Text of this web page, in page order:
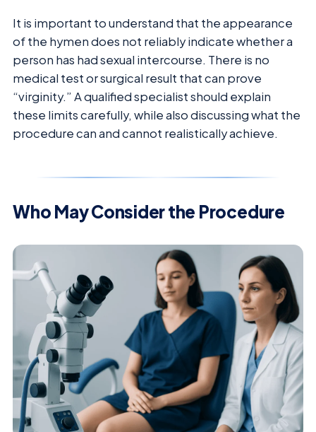
It is important to understand that the appearance
of the hymen does not reliably indicate whether a
person has had sexual intercourse. There is no
medical test or surgical result that can prove
“virginity.” A qualified specialist should explain
these limits carefully, while also discussing what the
procedure can and cannot realistically achieve.
Who May Consider the Procedure